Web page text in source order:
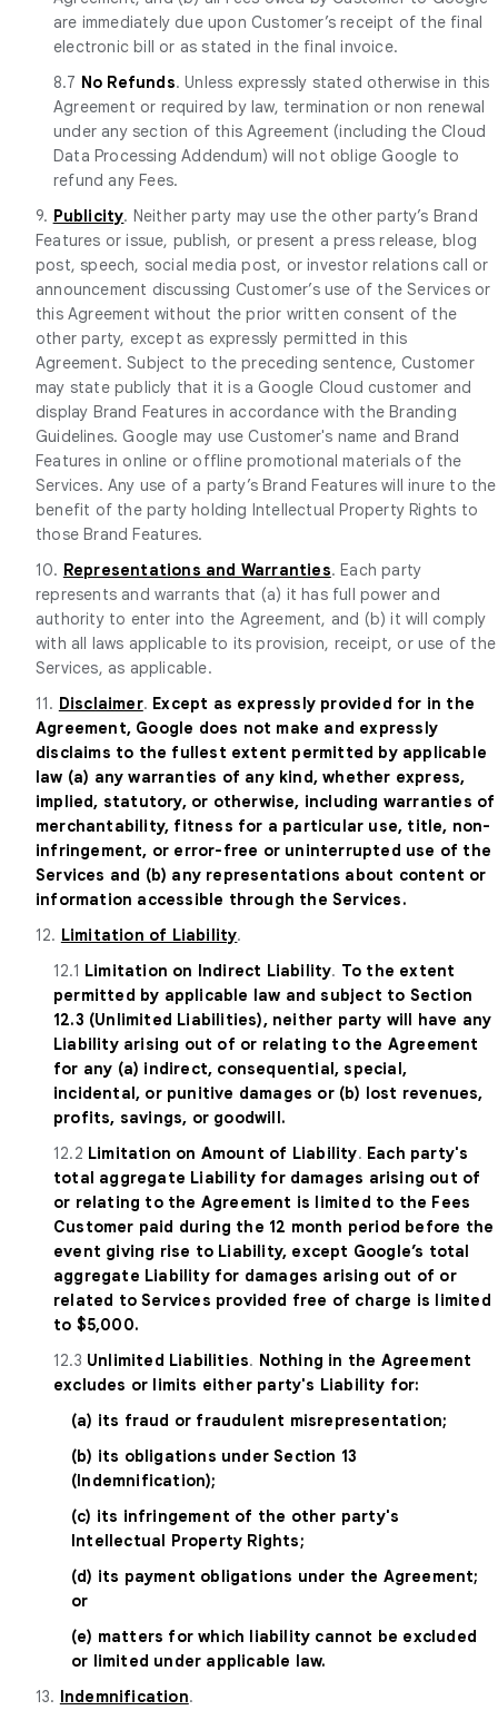
are immediately due upon Customer’s receipt of the final
electronic bill or as stated in the final invoice.
8.7 No Refunds. Unless expressly stated otherwise in this
Agreement or required by law, termination or non renewal
under any section of this Agreement (including the Cloud
Data Processing Addendum) will not oblige Google to
refund any Fees.
9. Publicity. Neither party may use the other party’s Brand
Features or issue, publish, or present a press release, blog
post, speech, social media post, or investor relations call or
announcement discussing Customer’s use of the Services or
this Agreement without the prior written consent of the
other party, except as expressly permitted in this
Agreement. Subject to the preceding sentence, Customer
may state publicly that it is a Google Cloud customer and
display Brand Features in accordance with the Branding
Guidelines. Google may use Customer's name and Brand
Features in online or offline promotional materials of the
Services. Any use of a party’s Brand Features will inure to the
benefit of the party holding Intellectual Property Rights to
those Brand Features.
10. Representations and Warranties. Each party
represents and warrants that (a) it has full power and
authority to enter into the Agreement, and (b) it will comply
with all laws applicable to its provision, receipt, or use of the
Services, as applicable.
11. Disclaimer. Except as expressly provided for in the
Agreement, Google does not make and expressly
disclaims to the fullest extent permitted by applicable
law (a) any warranties of any kind, whether express,
implied, statutory, or otherwise, including warranties of
merchantability, fitness for a particular use, title, non-
infringement, or error-free or uninterrupted use of the
Services and (b) any representations about content or
information accessible through the Services.
12. Limitation of Liability.
12.1 Limitation on Indirect Liability. To the extent
permitted by applicable law and subject to Section
12.3 (Unlimited Liabilities), neither party will have any
Liability arising out of or relating to the Agreement
for any (a) indirect, consequential, special,
incidental, or punitive damages or (b) lost revenues,
profits, savings, or goodwill.
12.2 Limitation on Amount of Liability. Each party's
total aggregate Liability for damages arising out of
or relating to the Agreement is limited to the Fees
Customer paid during the 12 month period before the
event giving rise to Liability, except Google’s total
aggregate Liability for damages arising out of or
related to Services provided free of charge is limited
to $5,000.
12.3 Unlimited Liabilities. Nothing in the Agreement
excludes or limits either party's Liability for:
(a) its fraud or fraudulent misrepresentation;
(b) its obligations under Section 13
(Indemnification);
(c) its infringement of the other party's
Intellectual Property Rights;
(d) its payment obligations under the Agreement;
or
(e) matters for which liability cannot be excluded
or limited under applicable law.
13. Indemnification.